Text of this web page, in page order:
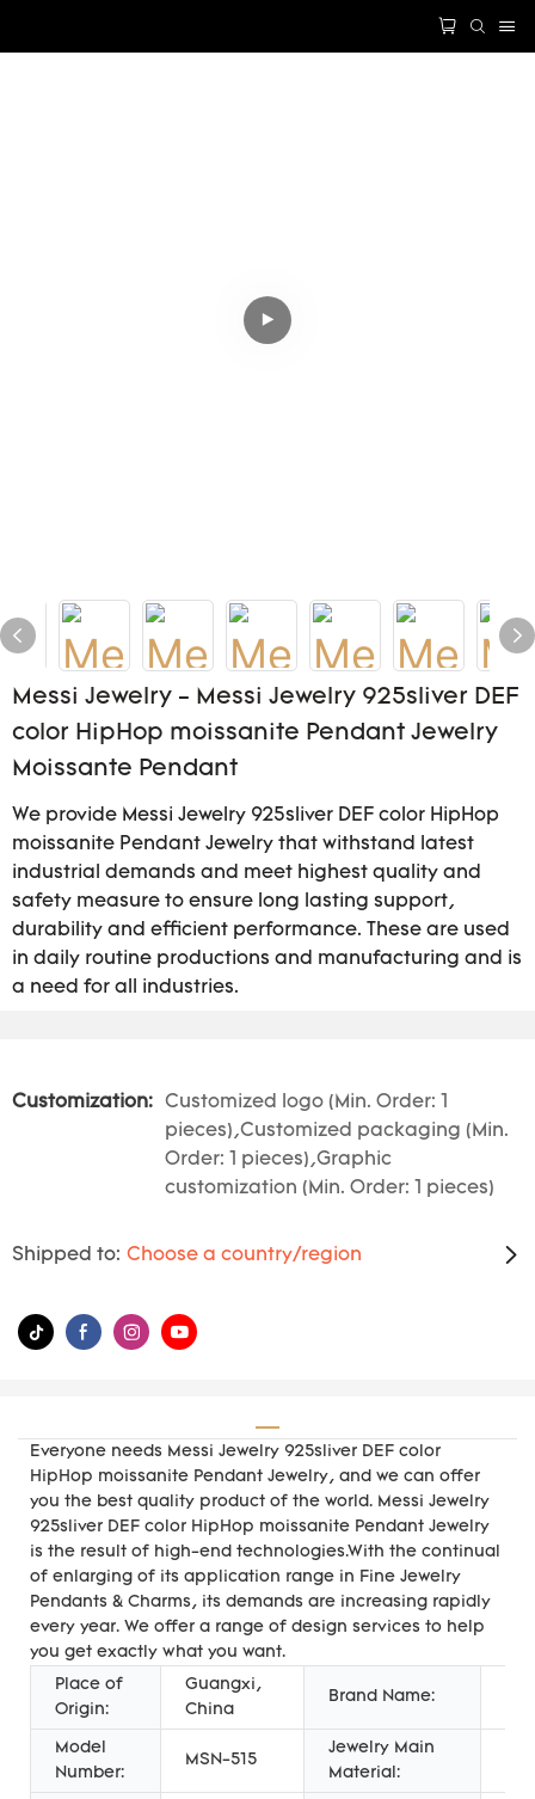
Messi Jewelry - Messi Jewelry 925sliver DEF
color HipHop moissanite Pendant Jewelry
Moissante Pendant
We provide Messi Jewelry 925sliver DEF color HipHop
moissanite Pendant Jewelry that withstand latest
industrial demands and meet highest quality and
safety measure to ensure long lasting support,
durability and efficient performance. These are used
in daily routine productions and manufacturing and is
a need for all industries.
Customization:
Customized logo (Min. Order: 1
pieces),Customized packaging (Min.
Order: 1 pieces),Graphic
customization (Min. Order: 1 pieces)
Shipped to: Choose a country/region
Everyone needs Messi Jewelry 925sliver DEF color
HipHop moissanite Pendant Jewelry, and we can offer
you the best quality product of the world. Messi Jewelry
925sliver DEF color HipHop moissanite Pendant Jewelry
is the result of high-end technologies.With the continual
of enlarging of its application range in Fine Jewelry
Pendants & Charms, its demands are increasing rapidly
every year. We offer a range of design services to help
you get exactly what you want.
Place of
Origin:
Guangxi,
China
Brand Name:
Model
Number:
MSN-515
Jewelry Main
Material: